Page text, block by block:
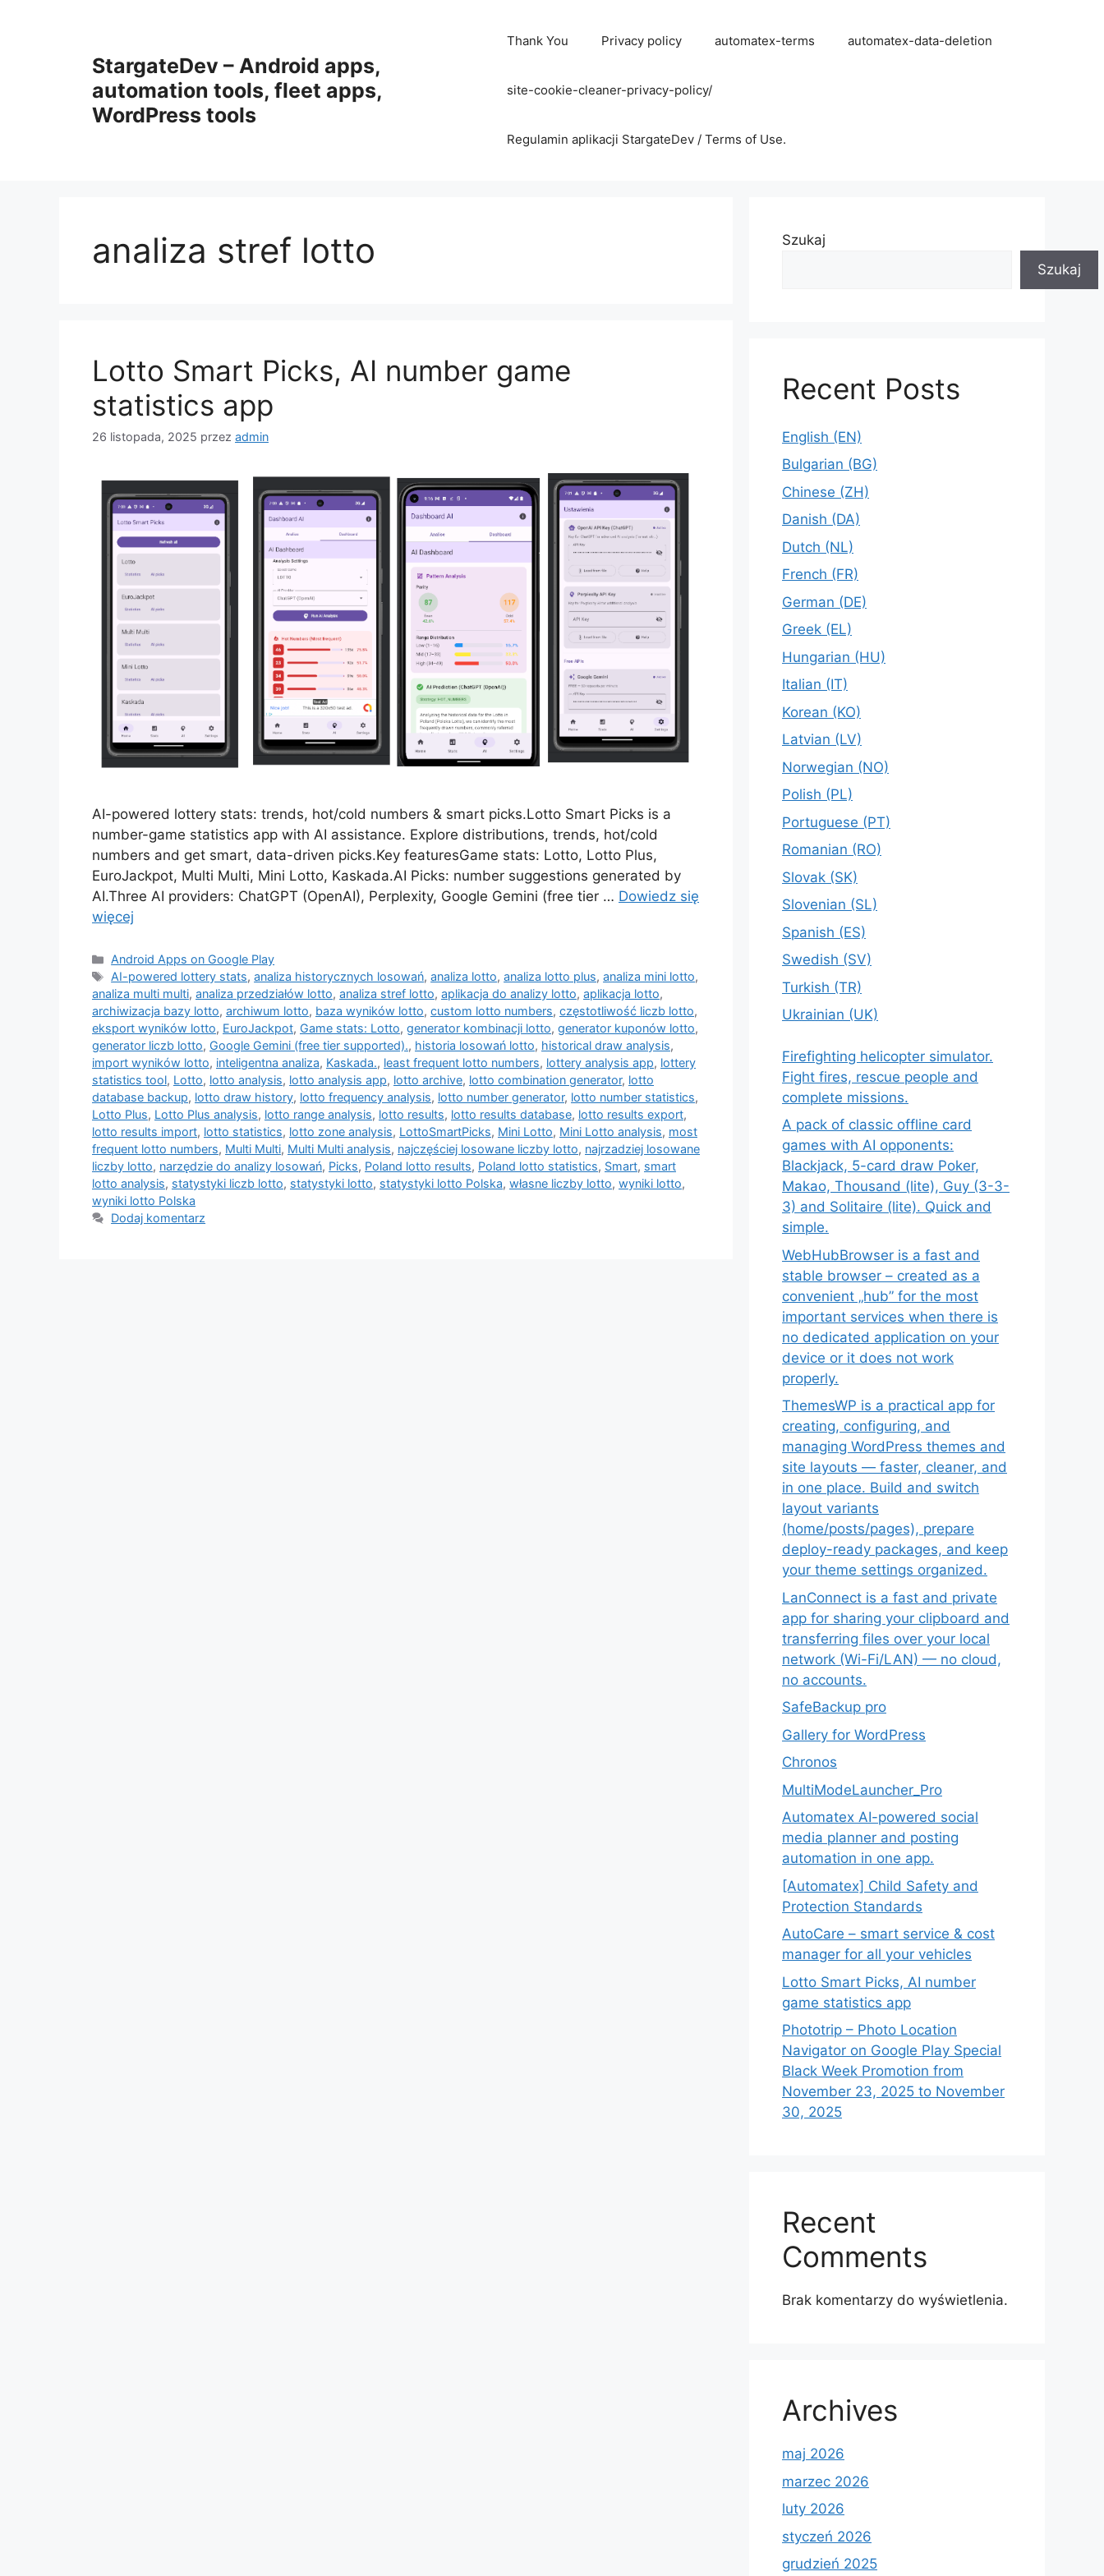
StargateDev – Android apps,
automation tools, fleet apps,
WordPress tools
Thank You Privacy policy automatex-terms automatex-data-deletion
site-cookie-cleaner-privacy-policy/
Regulamin aplikacji StargateDev / Terms of Use.
analiza stref lotto
Lotto Smart Picks, AI number game
statistics app
26 listopada, 2025 przez admin
AI-powered lottery stats: trends, hot/cold numbers & smart picks.Lotto Smart Picks is a
number-game statistics app with AI assistance. Explore distributions, trends, hot/cold
numbers and get smart, data-driven picks.Key featuresGame stats: Lotto, Lotto Plus,
EuroJackpot, Multi Multi, Mini Lotto, Kaskada.AI Picks: number suggestions generated by
AI.Three AI providers: ChatGPT (OpenAI), Perplexity, Google Gemini (free tier … Dowiedz się
więcej
Kategorie
Android Apps on Google Play
Tagi
AI-powered lottery stats,analiza historycznych losowań,analiza lotto,analiza lotto plus,analiza mini lotto,
analiza multi multi, analiza przedziałów lotto, analiza stref lotto, aplikacja do analizy lotto, aplikacja lotto,
archiwizacja bazy lotto, archiwum lotto, baza wyników lotto, custom lotto numbers, częstotliwość liczb lotto,
eksport wyników lotto, EuroJackpot, Game stats: Lotto, generator kombinacji lotto, generator kuponów lotto,
generator liczb lotto, Google Gemini (free tier supported)., historia losowań lotto, historical draw analysis,
import wyników lotto, inteligentna analiza, Kaskada., least frequent lotto numbers, lottery analysis app, lottery
statistics tool, Lotto, lotto analysis, lotto analysis app, lotto archive, lotto combination generator, lotto
database backup, lotto draw history, lotto frequency analysis, lotto number generator, lotto number statistics,
Lotto Plus, Lotto Plus analysis, lotto range analysis, lotto results, lotto results database, lotto results export,
lotto results import, lotto statistics, lotto zone analysis, LottoSmartPicks, Mini Lotto, Mini Lotto analysis, most
frequent lotto numbers, Multi Multi, Multi Multi analysis, najczęściej losowane liczby lotto, najrzadziej losowane
liczby lotto, narzędzie do analizy losowań, Picks, Poland lotto results, Poland lotto statistics, Smart, smart
lotto analysis, statystyki liczb lotto, statystyki lotto, statystyki lotto Polska, własne liczby lotto, wyniki lotto,
wyniki lotto Polska
Dodaj komentarz
Szukaj
Szukaj
Recent Posts
English (EN)
Bulgarian (BG)
Chinese (ZH)
Danish (DA)
Dutch (NL)
French (FR)
German (DE)
Greek (EL)
Hungarian (HU)
Italian (IT)
Korean (KO)
Latvian (LV)
Norwegian (NO)
Polish (PL)
Portuguese (PT)
Romanian (RO)
Slovak (SK)
Slovenian (SL)
Spanish (ES)
Swedish (SV)
Turkish (TR)
Ukrainian (UK)
Firefighting helicopter simulator.
Fight fires, rescue people and
complete missions.
A pack of classic offline card
games with AI opponents:
Blackjack, 5-card draw Poker,
Makao, Thousand (lite), Guy (3-3-
3) and Solitaire (lite). Quick and
simple.
WebHubBrowser is a fast and
stable browser – created as a
convenient „hub” for the most
important services when there is
no dedicated application on your
device or it does not work
properly.
ThemesWP is a practical app for
creating, configuring, and
managing WordPress themes and
site layouts — faster, cleaner, and
in one place. Build and switch
layout variants
(home/posts/pages), prepare
deploy-ready packages, and keep
your theme settings organized.
LanConnect is a fast and private
app for sharing your clipboard and
transferring files over your local
network (Wi-Fi/LAN) — no cloud,
no accounts.
SafeBackup pro
Gallery for WordPress
Chronos
MultiModeLauncher_Pro
Automatex AI-powered social
media planner and posting
automation in one app.
[Automatex] Child Safety and
Protection Standards
AutoCare – smart service & cost
manager for all your vehicles
Lotto Smart Picks, AI number
game statistics app
Phototrip – Photo Location
Navigator on Google Play Special
Black Week Promotion from
November 23, 2025 to November
30, 2025
Recent
Comments
Brak komentarzy do wyświetlenia.
Archives
maj 2026
marzec 2026
luty 2026
styczeń 2026
grudzień 2025